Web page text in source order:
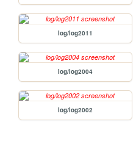
log/log2011
log/log2004
log/log2002